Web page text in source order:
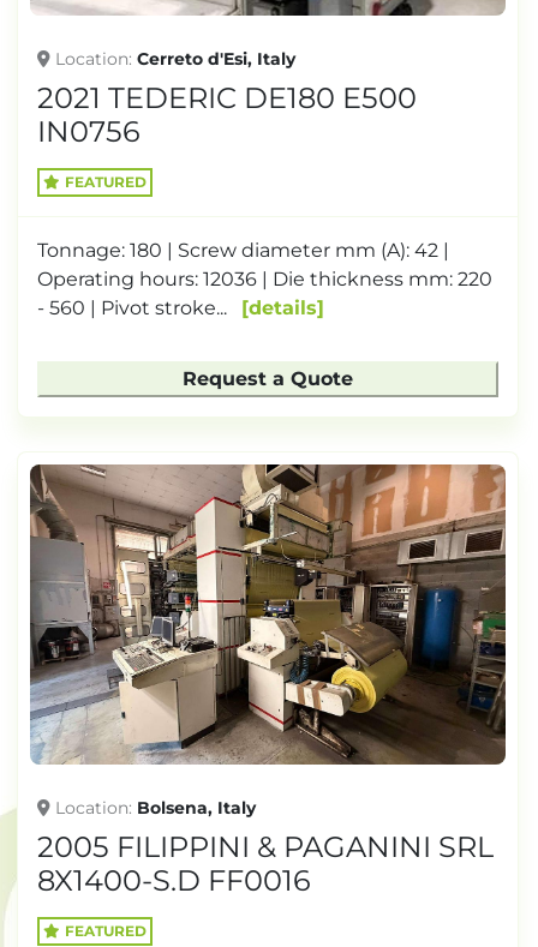
Location Cerreto d'Esi, Italy
2021 TEDERIC DE180 E500
IN0756
FEATURED
Tonnage: 180 | Screw diameter mm (A): 42 |
Operating hours: 12036 | Die thickness mm: 220
- 560 | Pivot stroke...
details
Request a Quote
Location Bolsena, Italy
2005 FILIPPINI & PAGANINI SRL
8X1400-S.D FF0016
FEATURED